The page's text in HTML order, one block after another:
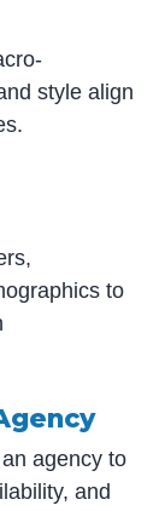
style align
to
agency to
and